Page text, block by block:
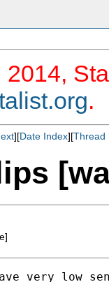
.
][Date Index][Thread
very low